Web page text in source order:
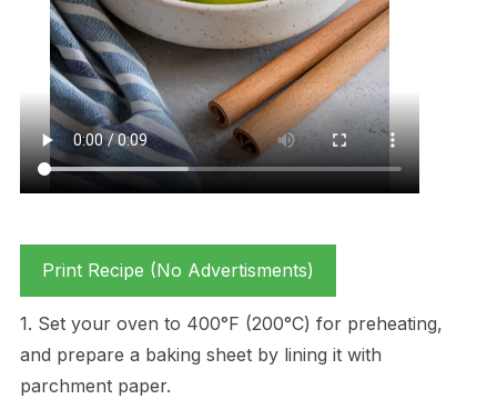
Print Recipe (No Advertisments)
1. Set your oven to 400°F (200°C) for preheating,
and prepare a baking sheet by lining it with
parchment paper.